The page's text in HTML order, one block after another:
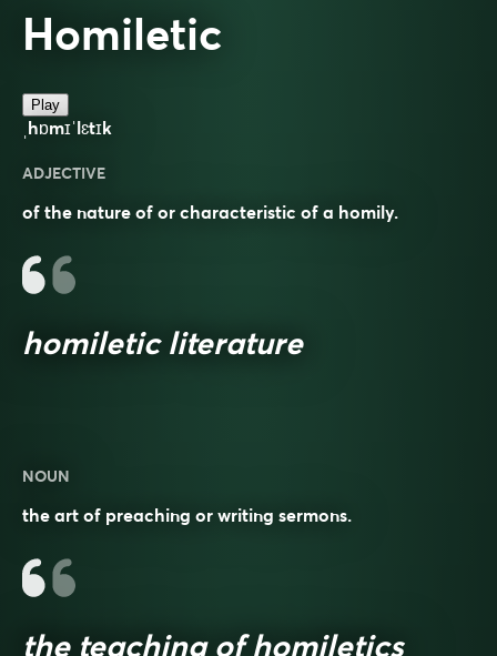
Homiletic
Play
ˌhɒmɪˈlɛtɪk
ADJECTIVE
of the nature of or characteristic of a homily.
homiletic literature
NOUN
the art of preaching or writing sermons.
the teaching of homiletics